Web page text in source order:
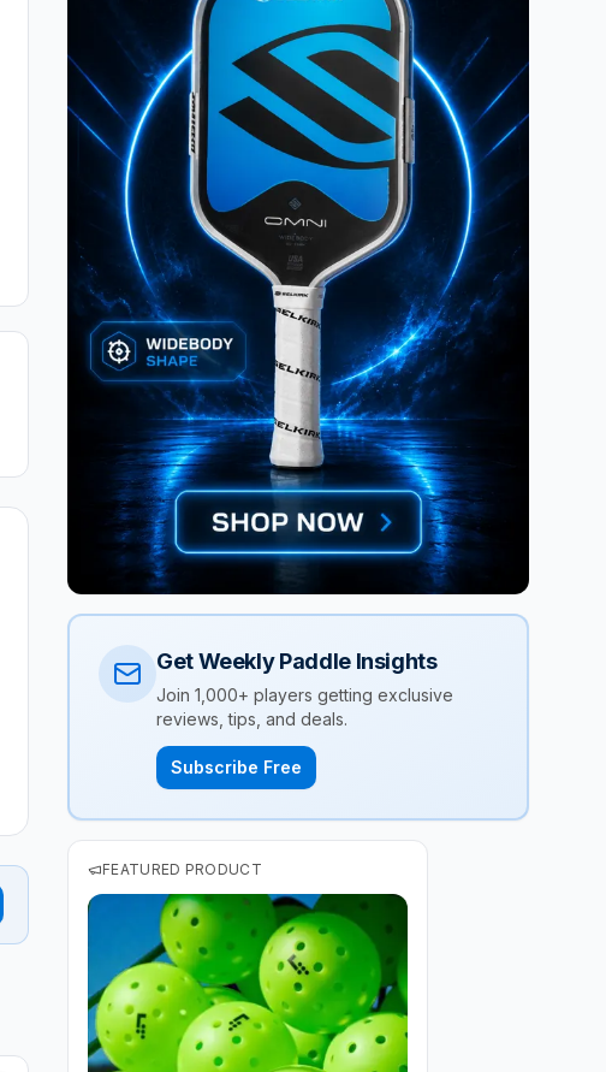
Get Weekly Paddle Insights
Join 1,000+ players getting exclusive
reviews, tips, and deals.
Subscribe Free
FEATURED PRODUCT